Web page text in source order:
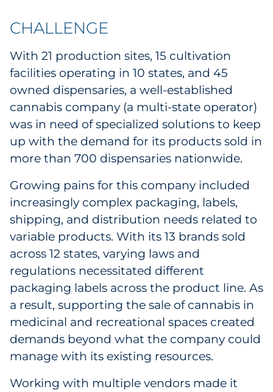
Print
Business Communications
Cooperative Media
Marketing Collateral
Spend Consulting
Supply Chain
Kitting & Fulfillment
Sourcing & Inventory
Explore All
By Industry
By Type
CHALLENGE
With 21 production sites, 15 cultivation
facilities operating in 10 states, and 45
owned dispensaries, a well-established
cannabis company (a multi-state operator)
was in need of specialized solutions to keep
up with the demand for its products sold in
more than 700 dispensaries nationwide.
Growing pains for this company included
increasingly complex packaging, labels,
shipping, and distribution needs related to
variable products. With its 13 brands sold
across 12 states, varying laws and
regulations necessitated different
packaging labels across the product line. As
a result, supporting the sale of cannabis in
medicinal and recreational spaces created
demands beyond what the company could
manage with its existing resources.
Working with multiple vendors made it